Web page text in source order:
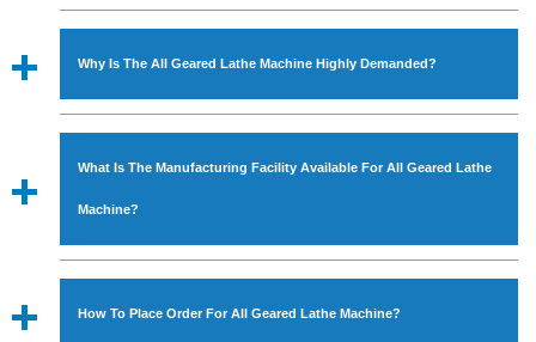
Established in the year1986byMr. JS Cheema, Gurmeet
Industrial Machines. The array includes Lathe Machine,
Power Hacksaw Machine, All Geared Lathe Machine,
Bandsaw Machine, Workshop Machines, Slotting Machine,
available in specifications and dimensions that perfectly
comply with the industry standards.
Why Is The All Geared Lathe Machine Highly Demanded?
The unmatched quality and excellent performance has
all modern features to meet the requirements of the
application areas. moreover, ourAll Geared Lathe
What Is The Manufacturing Facility Available For All Geared Lathe
Machine?
We have an in-house manufacturing facility backed with
How To Place Order For All Geared Lathe Machine?